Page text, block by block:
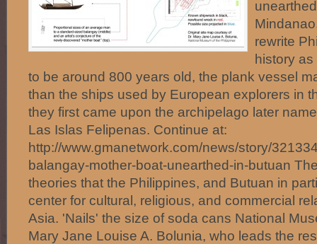
rewrite
history
to be around 800 years old, the plank vessel
than the ships used by European explorers in
they first came upon the archipelago later
Las Islas Felipenas. Continue at:
http://www.gmanetwork.com/news/story/
balangay-mother-boat-unearthed-in-butuan
theories that the Philippines, and Butuan in
center for cultural, religious, and commercial
Asia. 'Nails' the size of soda cans National
Mary Jane Louise A. Bolunia, who leads the